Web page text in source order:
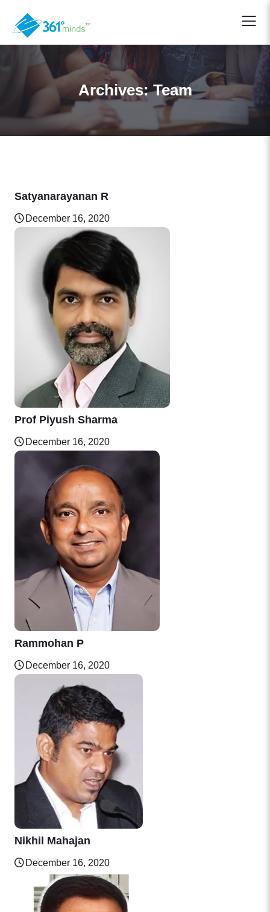
Archives:Team
Satyanarayanan R
December 16, 2020
Prof Piyush Sharma
December 16, 2020
Rammohan P
December 16, 2020
Nikhil Mahajan
December 16, 2020